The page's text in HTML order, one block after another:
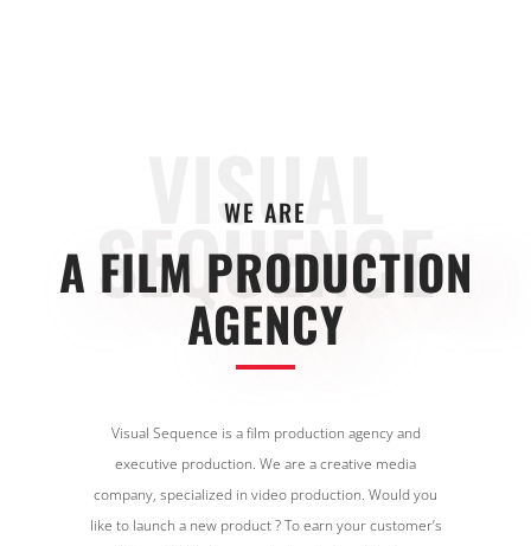
VISUAL
SEQUENCE
WE ARE
A FILM PRODUCTION
AGENCY
Visual Sequence is a film production agency and
executive production. We are a creative media
company, specialized in video production. Would you
like to launch a new product ? To earn your customer’s